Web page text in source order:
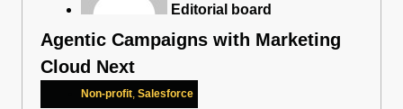
Editorial board
Agentic Campaigns with Marketing
Cloud Next
Non-profit, Salesforce